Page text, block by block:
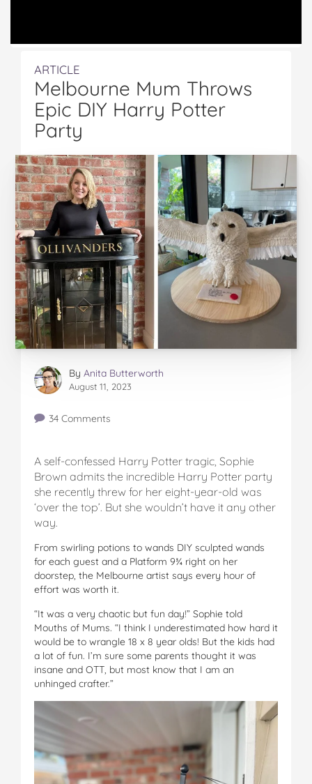
ARTICLE
Melbourne Mum Throws
Epic DIY Harry Potter
Party
By Anita Butterworth
August 11, 2023
34 Comments
A self-confessed Harry Potter tragic, Sophie
Brown admits the incredible Harry Potter party
she recently threw for her eight-year-old was
‘over the top’. But she wouldn’t have it any other
way.
From swirling potions to wands DIY sculpted wands
for each guest and a Platform 9¾ right on her
doorstep, the Melbourne artist says every hour of
effort was worth it.
“It was a very chaotic but fun day!” Sophie told
Mouths of Mums. “I think I underestimated how hard it
would be to wrangle 18 x 8 year olds! But the kids had
a lot of fun. I’m sure some parents thought it was
insane and OTT, but most know that I am an
unhinged crafter.”